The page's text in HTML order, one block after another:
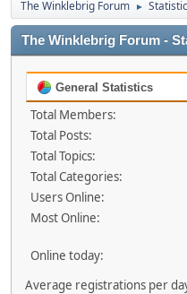
The Winklebrig Forum ►
The Winklebrig Forum -
General Statistics
Total Members:
Total Posts:
Total Topics:
Total Categories:
Users Online:
Most Online:
Online today:
Average registrations per